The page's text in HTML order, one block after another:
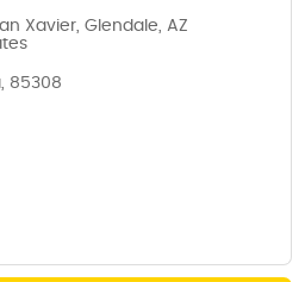
Xavier, Glendale, AZ
85308